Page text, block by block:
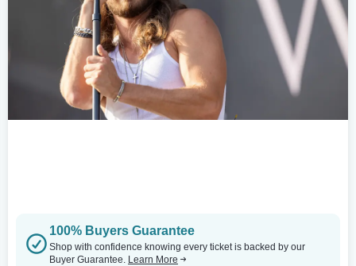
100% Buyers Guarantee
Shop with confidence knowing every ticket is backed by our
Buyer Guarantee. Learn More